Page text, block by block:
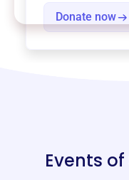
Donate now
Events of